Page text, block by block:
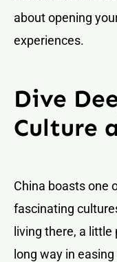
about opening
experiences.
Dive
Culture
China boasts one
fascinating
living there, a little
long way in